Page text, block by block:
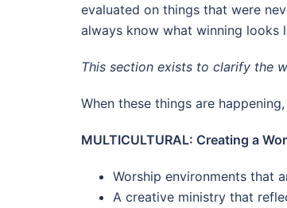
evaluated on things that were
always know what winning looks
This section exists to clarify the
When these things are
MULTICULTURAL: Creating a
Worship environments that
A creative ministry that